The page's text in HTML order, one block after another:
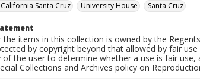
Santa Cruz
University House Santa Cruz
the items in this collection is owned by the
by copyright beyond that allowed by fair
of the user to determine whether a use is fair
Collections and Archives policy on